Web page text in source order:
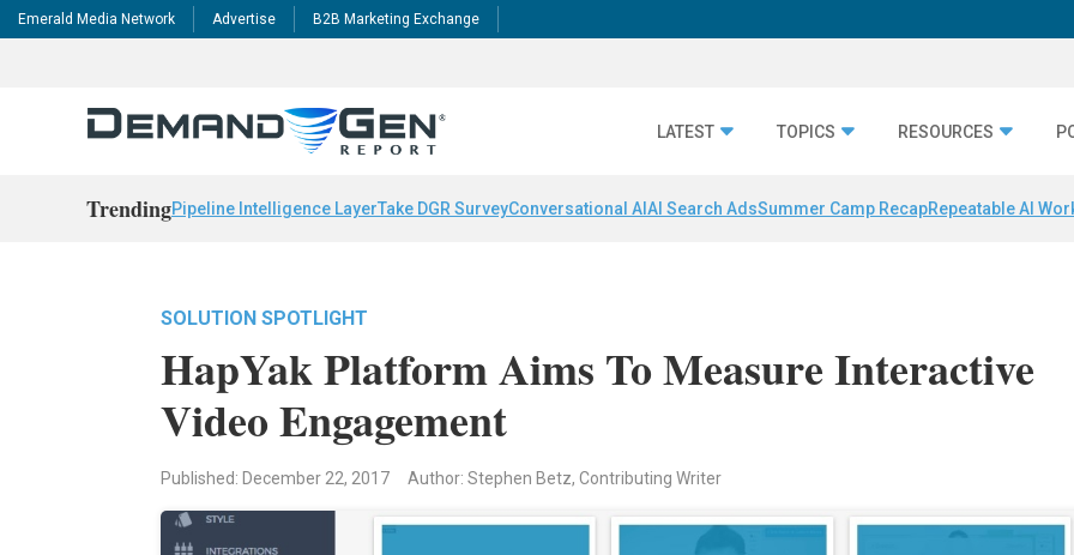
Emerald Media Network Advertise B2B Marketing Exchange
LATEST TOPICS RESOURCES
TrendingPipeline Intelligence LayerTake DGR SurveyConversational AI AI Search AdsSummer Camp RecapRepeatable AI
SOLUTION SPOTLIGHT
HapYak Platform Aims To Measure Interactive
Video Engagement
Published: December 22, 2017 Author: Stephen Betz, Contributing Writer